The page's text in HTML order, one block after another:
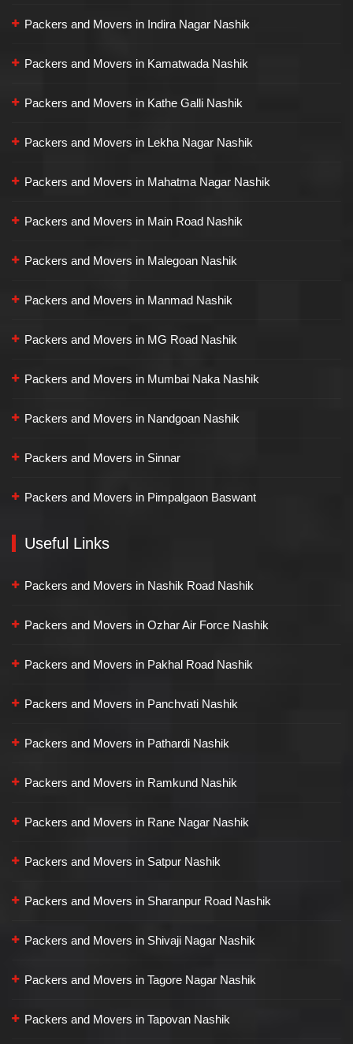
Packers and Movers in Indira Nagar Nashik
Packers and Movers in Kamatwada Nashik
Packers and Movers in Kathe Galli Nashik
Packers and Movers in Lekha Nagar Nashik
Packers and Movers in Mahatma Nagar Nashik
Packers and Movers in Main Road Nashik
Packers and Movers in Malegoan Nashik
Packers and Movers in Manmad Nashik
Packers and Movers in MG Road Nashik
Packers and Movers in Mumbai Naka Nashik
Packers and Movers in Nandgoan Nashik
Packers and Movers in Sinnar
Packers and Movers in Pimpalgaon Baswant
Useful Links
Packers and Movers in Nashik Road Nashik
Packers and Movers in Ozhar Air Force Nashik
Packers and Movers in Pakhal Road Nashik
Packers and Movers in Panchvati Nashik
Packers and Movers in Pathardi Nashik
Packers and Movers in Ramkund Nashik
Packers and Movers in Rane Nagar Nashik
Packers and Movers in Satpur Nashik
Packers and Movers in Sharanpur Road Nashik
Packers and Movers in Shivaji Nagar Nashik
Packers and Movers in Tagore Nagar Nashik
Packers and Movers in Tapovan Nashik